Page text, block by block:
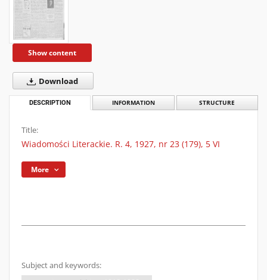
Show content
Download
DESCRIPTION INFORMATION STRUCTURE
Title:
Wiadomości Literackie. R. 4, 1927, nr 23 (179), 5 VI
More
Subject and keywords: